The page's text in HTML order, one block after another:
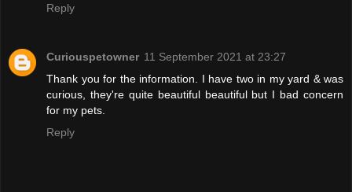
Reply
Curiouspetowner 11 September 2021 at 23:27
Thank you for the information. I have two in my yard & was
curious, they're quite beautiful beautiful but I bad concern
for my pets.
Reply